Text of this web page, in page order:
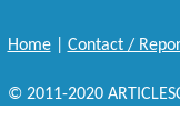
Home| Contact /
© 2011-2020